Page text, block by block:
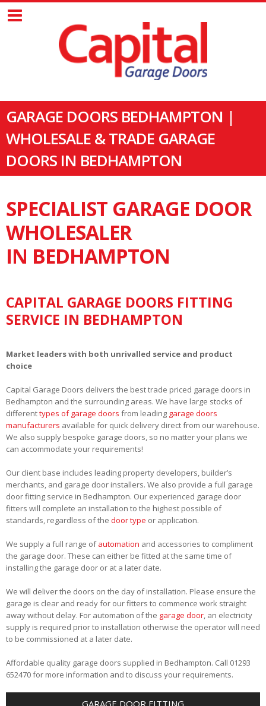
GARAGE DOORS BEDHAMPTON |
WHOLESALE & TRADE GARAGE
DOORS IN BEDHAMPTON
SPECIALIST GARAGE DOOR
WHOLESALER
IN BEDHAMPTON
CAPITAL GARAGE DOORS FITTING
SERVICE IN BEDHAMPTON
Market leaders with both unrivalled service and product
choice
Capital Garage Doors delivers the best trade priced garage doors in
Bedhampton and the surrounding areas. We have large stocks of
differenttypes of garage doors from leading garage doors
manufacturers available for quick delivery direct from our warehouse.
We also supply bespoke garage doors, so no matter your plans we
can accommodate your requirements!
Our client base includes leading property developers, builder’s
merchants, and garage door installers. We also provide a full garage
door fitting service in Bedhampton. Our experienced garage door
fitters will complete an installation to the highest possible of
standards, regardless of the door type or application.
We supply a full range ofautomation and accessories to compliment
the garage door. These can either be fitted at the same time of
installing the garage door or at a later date.
We will deliver the doors on the day of installation. Please ensure the
garage is clear and ready for our fitters to commence work straight
away without delay. For automation of the garage door, an electricity
supply is required prior to installation otherwise the operator will need
to be commissioned at a later date.
Affordable quality garage doors supplied in Bedhampton. Call 01293
652470 for more information and to discuss your requirements.